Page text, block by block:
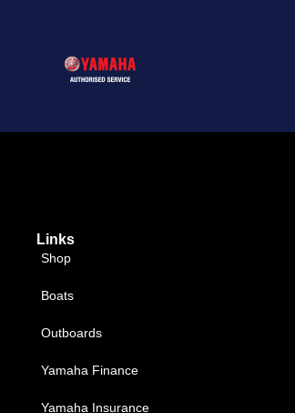
Links
Shop
Boats
Outboards
Yamaha Finance
Yamaha Insurance